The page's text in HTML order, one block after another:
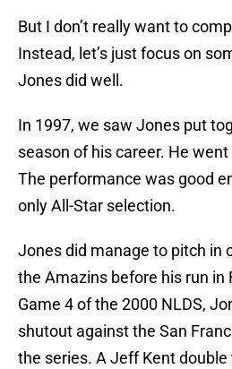
But I don’t really want to
Instead, let’s just focus on
Jones did well.
In 1997, we saw Jones put
season of his career. He
The performance was good
only All-Star selection.
Jones did manage to pitch in
the Amazins before his run in
Game 4 of the 2000 NLDS,
shutout against the San
the series. A Jeff Kent